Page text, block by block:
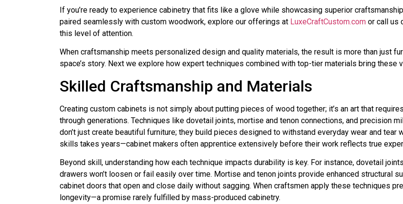
If you’re ready to experience cabinetry that fits like a glove while showcasing superior
paired seamlessly with custom woodwork, explore our offerings at LuxeCraftCustom.com or call us
this level of attention.
When craftsmanship meets personalized design and quality materials, the result is more than just
space’s story. Next we explore how expert techniques combined with top-tier materials bring these
Skilled Craftsmanship and Materials
Creating custom cabinets is not simply about putting pieces of wood together; it’s an art that
through generations. Techniques like dovetail joints, mortise and tenon connections, and precision
don’t just create beautiful furniture; they build pieces designed to withstand everyday wear and
skills takes years—cabinet makers often apprentice extensively before their work reflects true
Beyond skill, understanding how each technique impacts durability is key. For instance, dovetail
drawers won’t loosen or fail easily over time. Mortise and tenon joints provide enhanced structural
cabinet doors that open and close daily without sagging. When craftsmen apply these techniques
longevity—a promise rarely fulfilled by mass-produced cabinetry.